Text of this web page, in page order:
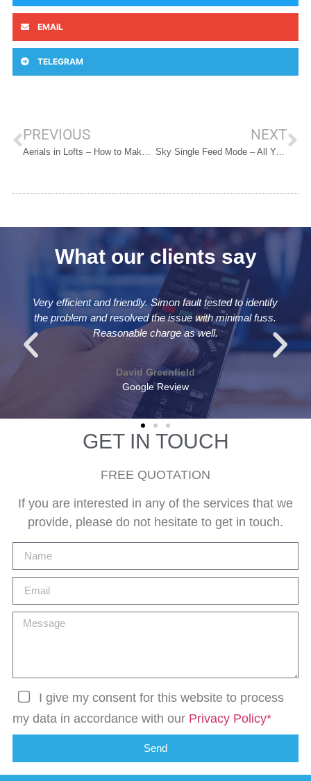
EMAIL
TELEGRAM
PREVIOUS
Aerials in Lofts – How to Make it Work for You
NEXT
Sky Single Feed Mode – All You Need to Know
What our clients say
Very quick and efficient. Attended same day and
replaced aerial and cable in under an hour for a
reasonable price. Recommended
Andrew Bolton
Google Review
GET IN TOUCH
FREE QUOTATION
If you are interested in any of the services that we
provide, please do not hesitate to get in touch.
I give my consent for this website to process
my data in accordance with our Privacy Policy*
Send